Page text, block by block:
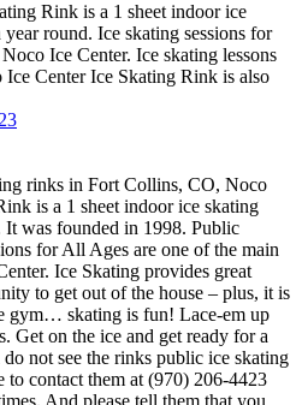
Rink is a 1 sheet indoor ice
round. Ice skating sessions for
Ice Center. Ice skating lessons
Ice Center Ice Skating Rink is also
rinks in Fort Collins, CO, Noco
is a 1 sheet indoor ice skating
was founded in 1998. Public
for All Ages are one of the main
Ice Skating provides great
to get out of the house – plus, it is
gym… skating is fun! Lace-em up
Get on the ice and get ready for a
not see the rinks public ice skating
to contact them at (970) 206-4423